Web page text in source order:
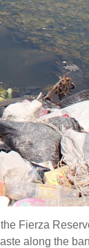
Fierza
along the